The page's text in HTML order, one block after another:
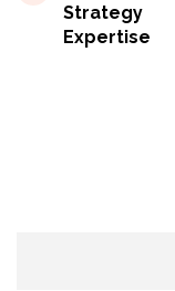
Strategy
Expertise